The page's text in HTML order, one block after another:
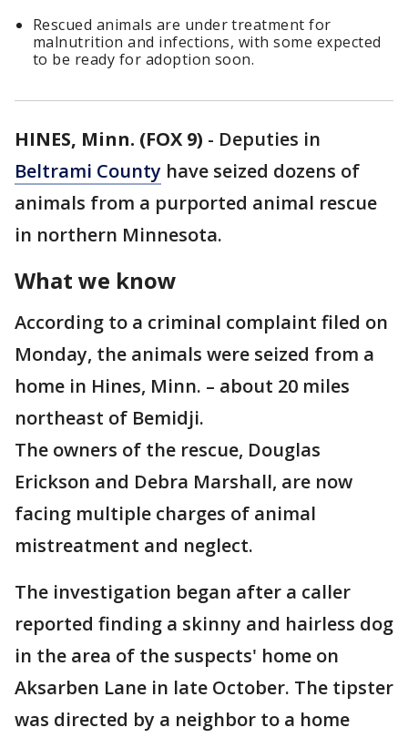
Rescued animals are under treatment for
malnutrition and infections, with some expected
to be ready for adoption soon.
HINES, Minn. (FOX 9) - Deputies in
Beltrami County have seized dozens of
animals from a purported animal rescue
in northern Minnesota.
What we know
According to a criminal complaint filed on
Monday, the animals were seized from a
home in Hines, Minn. – about 20 miles
northeast of Bemidji.
The owners of the rescue, Douglas
Erickson and Debra Marshall, are now
facing multiple charges of animal
mistreatment and neglect.
The investigation began after a caller
reported finding a skinny and hairless dog
in the area of the suspects' home on
Aksarben Lane in late October. The tipster
was directed by a neighbor to a home